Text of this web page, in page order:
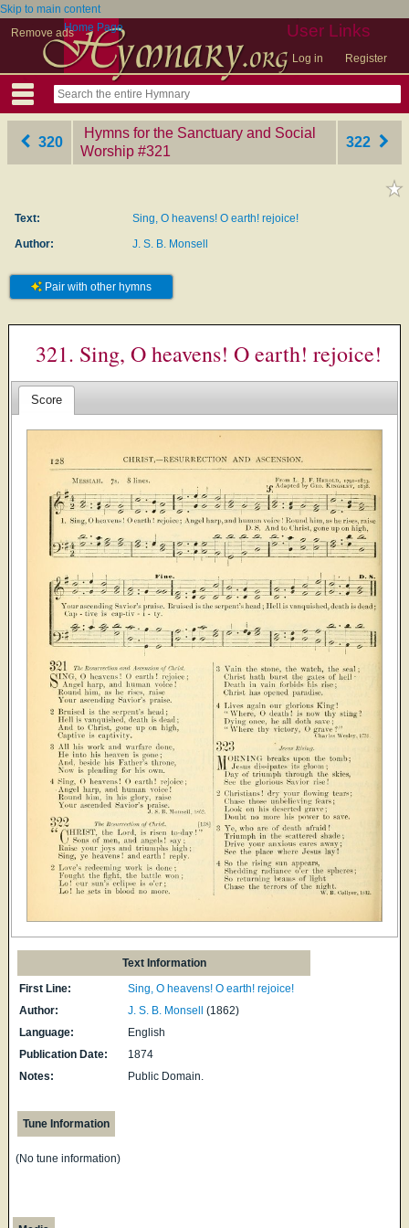
Skip to main content
Remove ads
User Links
Log in Register
Home Page
320
Hymns for the Sanctuary and Social
Worship ‎#321
322
Text:
Sing, O heavens! O earth! rejoice!
Author:
J. S. B. Monsell
Pair with other hymns
321. Sing, O heavens! O earth! rejoice!
Score
Text Information
First Line:
Sing, O heavens! O earth! rejoice!
Author:
J. S. B. Monsell
(1862)
Language:
English
Publication Date:
1874
Notes:
Public Domain.
Tune Information
(No tune information)